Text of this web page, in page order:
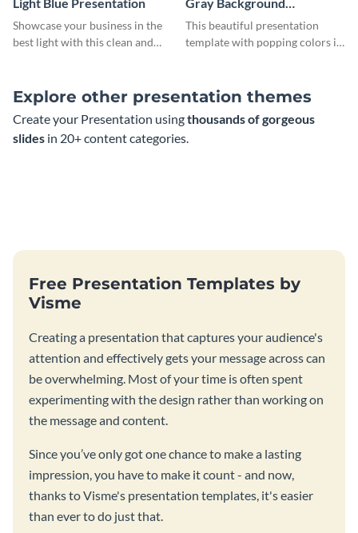
Showcase your business in the
best light with this clean and
Presentation
This beautiful presentation
template with popping colors is
Explore other presentation themes
Create your Presentation usingthousands of gorgeous
slides in 20+ content categories.
Free Presentation Templates by
Visme
Creating a presentation that captures your audience's
attention and effectively gets your message across can
be overwhelming. Most of your time is often spent
experimenting with the design rather than working on
the message and content.
Since you’ve only got one chance to make a lasting
impression, you have to make it count - and now,
thanks to Visme's presentation templates, it's easier
than ever to do just that.